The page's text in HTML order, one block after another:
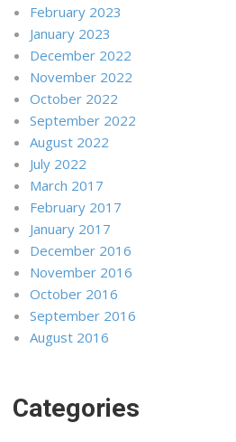
February 2023
January 2023
December 2022
November 2022
October 2022
September 2022
August 2022
July 2022
March 2017
February 2017
January 2017
December 2016
November 2016
October 2016
September 2016
August 2016
Categories